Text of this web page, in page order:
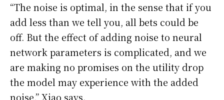
“The noise is optimal, in the sense that if you
add less than we tell you, all bets could be
off. But the effect of adding noise to neural
network parameters is complicated, and we
are making no promises on the utility drop
the model may experience with the added
noise,” Xiao says.